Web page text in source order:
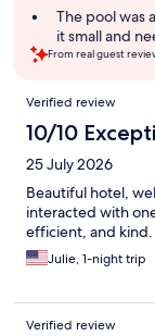
The pool was
it small and
From real guest
Reviews
Verified review
10/10
25 July 2026
Beautiful hotel,
interacted with
efficient, and kind.
Julie, 1-night trip
Verified review